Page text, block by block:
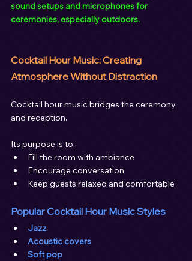
sound setups and microphones for
ceremonies, especially outdoors.
Cocktail Hour Music: Creating
Atmosphere Without Distraction
Cocktail hour music bridges the ceremony
and reception.
Its purpose is to:
Fill the room with ambiance
Encourage conversation
Keep guests relaxed and comfortable
Popular Cocktail Hour Music Styles
Jazz
Acoustic covers
Soft pop